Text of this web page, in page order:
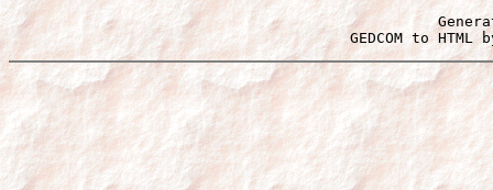
GEDCOM to HTML